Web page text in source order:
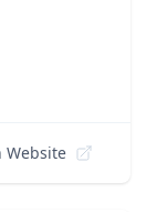
Website